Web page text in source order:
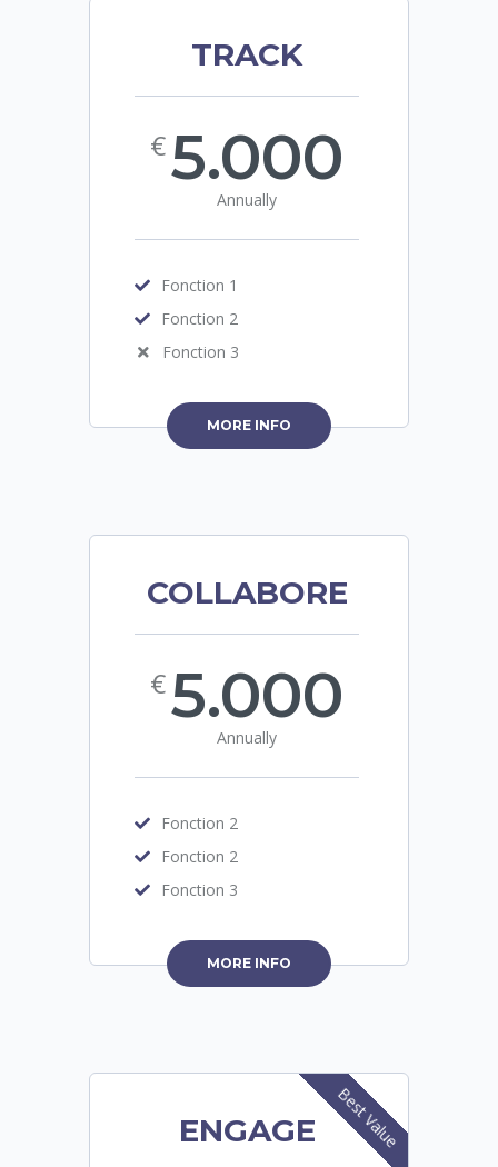
TRACK
€5.000
Annually
Fonction 1
Fonction 2
Fonction 3
MORE INFO
COLLABORE
€5.000
Annually
Fonction 2
Fonction 2
Fonction 3
MORE INFO
Best Value
ENGAGE